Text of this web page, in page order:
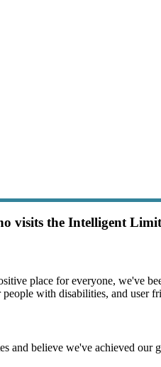
visits the Intelligent
place for everyone, we've
with disabilities, and
and believe we've achieved